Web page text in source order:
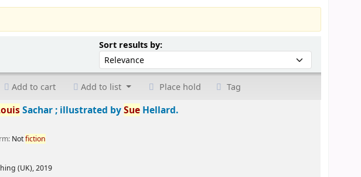
Sort results by:Sort by:
Add to cart Add to list Place hold Tag
Sachar ; illustrated bySue Hellard.
Notfiction
(UK),2019